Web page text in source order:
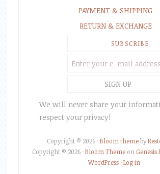
PAYMENT & SHIPPING
RETURN & EXCHANGE
SUBSCRIBE
We will never share your
respect your privacy!
Copyright © 2026 ·Bloom themeby
Copyright © 2026 ·Bloom Theme on
WordPress·Log in